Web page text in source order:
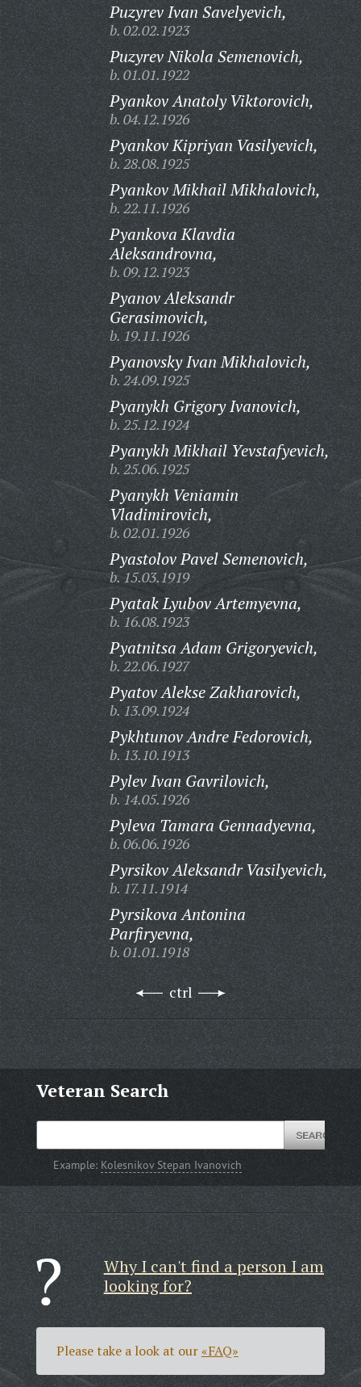
Puzyrev Ivan Savelyevich,
b. 02.02.1923
Puzyrev Nikola Semenovich,
b. 01.01.1922
Pyankov Anatoly Viktorovich,
b. 04.12.1926
Pyankov Kipriyan Vasilyevich,
b. 28.08.1925
Pyankov Mikhail Mikhalovich,
b. 22.11.1926
Pyankova Klavdia
Aleksandrovna,
b. 09.12.1923
Pyanov Aleksandr
Gerasimovich,
b. 19.11.1926
Pyanovsky Ivan Mikhalovich,
b. 24.09.1925
Pyanykh Grigory Ivanovich,
b. 25.12.1924
Pyanykh Mikhail Yevstafyevich,
b. 25.06.1925
Pyanykh Veniamin
Vladimirovich,
b. 02.01.1926
Pyastolov Pavel Semenovich,
b. 15.03.1919
Pyatak Lyubov Artemyevna,
b. 16.08.1923
Pyatnitsa Adam Grigoryevich,
b. 22.06.1927
Pyatov Alekse Zakharovich,
b. 13.09.1924
Pykhtunov Andre Fedorovich,
b. 13.10.1913
Pylev Ivan Gavrilovich,
b. 14.05.1926
Pyleva Tamara Gennadyevna,
b. 06.06.1926
Pyrsikov Aleksandr Vasilyevich,
b. 17.11.1914
Pyrsikova Antonina
Parfiryevna,
b. 01.01.1918
ctrl
Veteran Search
Example: Kolesnikov Stepan Ivanovich
Why I can't find a person I am
looking for?
Please take a look at our«FAQ»